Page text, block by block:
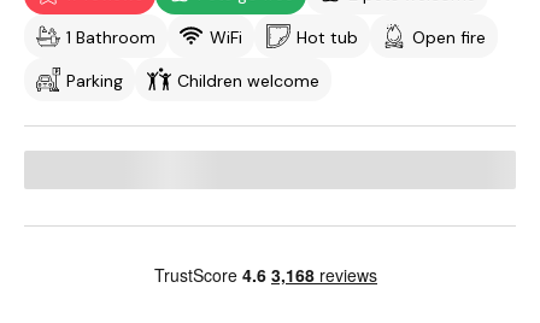
1 Bathroom
WiFi Hot tub
Open fire
Parking
Children welcome